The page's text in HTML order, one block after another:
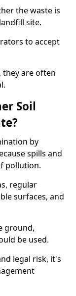
the waste is
site.
to accept
they are often
Soil
by
spills and
pollution.
regular
surfaces, and
ground,
be used.
legal risk, it's